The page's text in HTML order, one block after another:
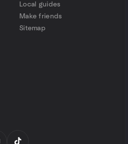
Local guides
Make friends
Sitemap